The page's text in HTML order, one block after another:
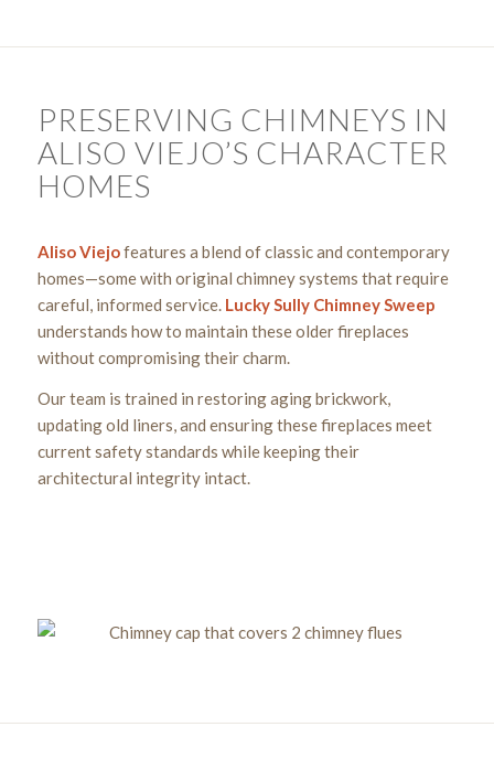
PRESERVING CHIMNEYS IN
ALISO VIEJO’S CHARACTER
HOMES
Aliso Viejofeatures a blend of classic and contemporary
homes—some with original chimney systems that require
careful, informed service. Lucky Sully Chimney Sweep
understands how to maintain these older fireplaces
without compromising their charm.
Our team is trained in restoring aging brickwork,
updating old liners, and ensuring these fireplaces meet
current safety standards while keeping their
architectural integrity intact.